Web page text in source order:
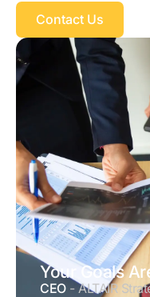
Contact Us
Your Goals
CEO- ALTAIR